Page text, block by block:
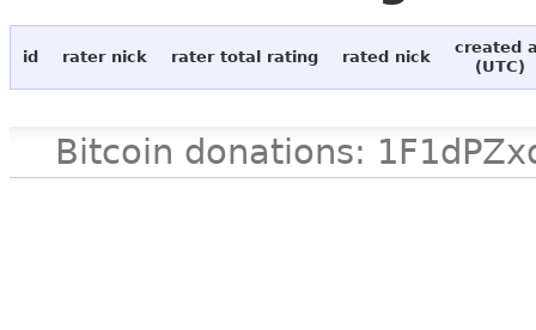
id rater nick rater total rating rated nick
created
(UTC)
Bitcoin donations: